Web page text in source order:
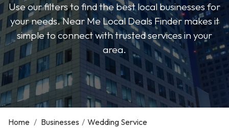
Use our filters to find the best local businesses for
your needs. Near Me Local Deals Finder makes it
simple to connect with trusted services in your
area.
Home / Businesses / Wedding Service